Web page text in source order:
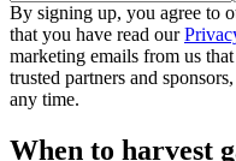
By signing up, you agree to
that you have read our
marketing emails from us
trusted partners and
any time.
When to harvest